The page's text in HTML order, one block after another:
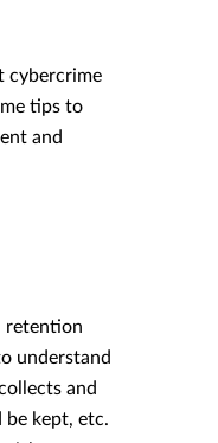
cybercrime
tips to
and
retention
understand
and
be kept, etc.